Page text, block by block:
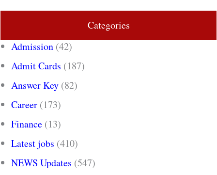
Categories
Admission (42)
Admit Cards (187)
Answer Key (82)
Career (173)
Finance (13)
Latest jobs (410)
NEWS Updates (547)